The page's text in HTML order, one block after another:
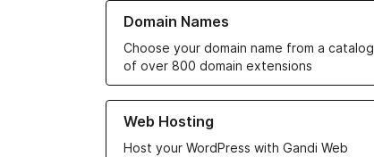
Domain Names
Choose your domain name from a catalog
of over 800 domain extensions
Learn more about our Domain Names
Web Hosting
Host your WordPress with Gandi Web
Learn more about our Web Hosting solutions